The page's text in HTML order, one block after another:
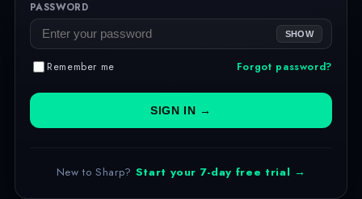
PASSWORD
SHOW
Remember me Forgot password?
SIGN IN →
New to Sharp? Start your 7-day free trial →